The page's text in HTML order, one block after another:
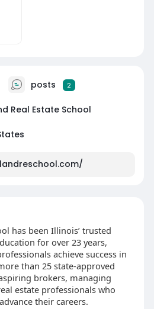
posts 2
Real Estate School
has been Illinois’ trusted
for over 23 years,
achieve success in
than 25 state-approved
brokers, managing
estate professionals who
their careers.